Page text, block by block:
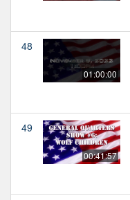
48
01:00:00
49
00:41:57